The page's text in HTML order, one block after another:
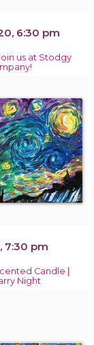
6:30 pm
us at Stodgy
7:30 pm
Candle |
Night